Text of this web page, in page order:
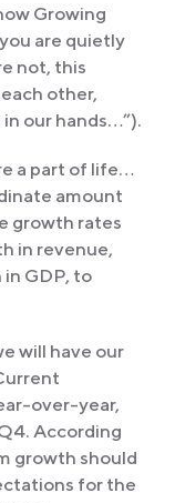
Growing
are quietly
not, this
other,
our hands…”).
a part of life…
amount
growth rates
in revenue,
GDP, to
will have our
over-year,
According
growth should
for the